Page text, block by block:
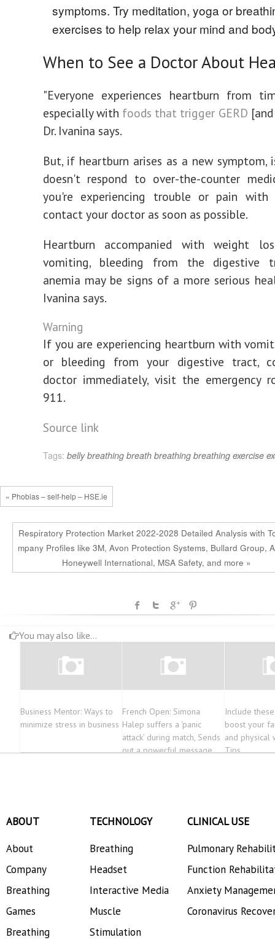
symptoms. Try meditation, yoga or
exercises to help relax your mind and
When to See a Doctor About
"Everyone experiences heartburn from
especially with foods that trigger GERD
Dr. Ivanina says.
But, if heartburn arises as a new symptom,
doesn't respond to over-the-counter
you're experiencing trouble or pain with
contact your doctor as soon as possible.
Heartburn accompanied with weight
vomiting, bleeding from the digestive
anemia may be signs of a more serious
Ivanina says.
Warning
If you are experiencing heartburn with
or bleeding from your digestive tract,
doctor immediately, visit the emergency
911.
Source link
Tags: belly breathing breath breathing breathing exercise
« Phobias – self-help – HSE.ie
Respiratory Protection Market 2022-2028 Detailed Analysis with
mpany Profiles like 3M, Avon Protection Systems, Bullard Group,
Honeywell International, MSA Safety, and more »
You may also like...
Business Mentor: Ways to
minimize stress in business
French Open: Simona
Halep suffers a ‘panic
attack’ during match, Sends
out a powerful message
Include
boost your
and physical
Tips
ABOUT
About
Company
Breathing
Games
Breathing
TECHNOLOGY
Breathing
Headset
Interactive Media
Muscle
Stimulation
CLINICAL USE
Pulmonary
Function
Anxiety
Coronavirus